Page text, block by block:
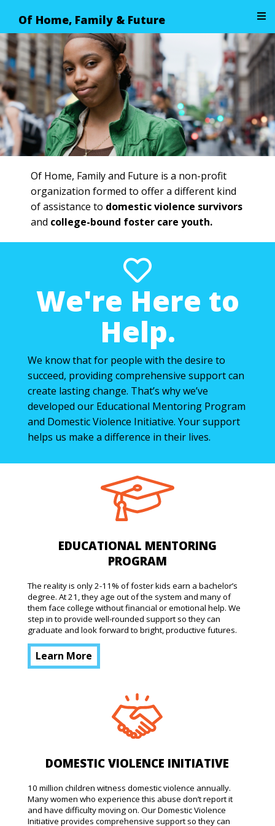
Of Home, Family & Future
Image 01
Of Home, Family and Future is a non-profit
organization formed to offer a different kind
of assistance to domestic violence survivors
and college-bound foster care youth.
We're Here to
Help.
We know that for people with the desire to
succeed, providing comprehensive support can
create lasting change. That’s why we’ve
developed our Educational Mentoring Program
and Domestic Violence Initiative. Your support
helps us make a difference in their lives.
EDUCATIONAL MENTORING
PROGRAM
The reality is only 2-11% of foster kids earn a bachelor’s
degree. At 21, they age out of the system and many of
them face college without financial or emotional help. We
step in to provide well-rounded support so they can
graduate and look forward to bright, productive futures.
Learn More
DOMESTIC VIOLENCE INITIATIVE
10 million children witness domestic violence annually.
Many women who experience this abuse don’t report it
and have difficulty moving on. Our Domestic Violence
Initiative provides comprehensive support so they can